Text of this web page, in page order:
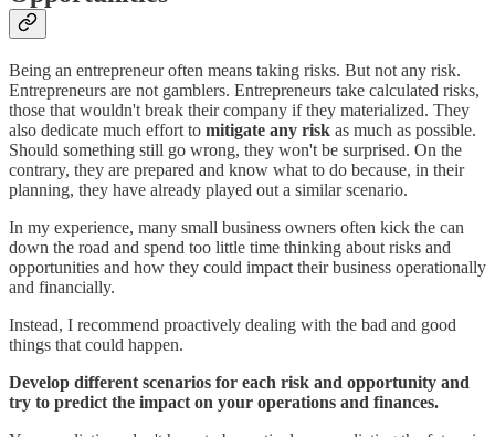
Being an entrepreneur often means taking risks. But not any risk.
Entrepreneurs are not gamblers. Entrepreneurs take calculated risks,
those that wouldn't break their company if they materialized. They
also dedicate much effort to mitigate any risk as much as possible.
Should something still go wrong, they won't be surprised. On the
contrary, they are prepared and know what to do because, in their
planning, they have already played out a similar scenario.
In my experience, many small business owners often kick the can
down the road and spend too little time thinking about risks and
opportunities and how they could impact their business operationally
and financially.
Instead, I recommend proactively dealing with the bad and good
things that could happen.
Develop different scenarios for each risk and opportunity and
try to predict the impact on your operations and finances.